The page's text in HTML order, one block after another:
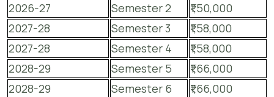
2026-27
Semester 2
₹1,50,000
2027-28
Semester 3
₹1,58,000
2027-28
Semester 4
₹1,58,000
2028-29
Semester 5
₹1,66,000
2028-29
Semester 6
₹1,66,000